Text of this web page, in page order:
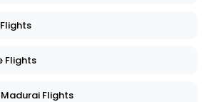
Flights
Flights